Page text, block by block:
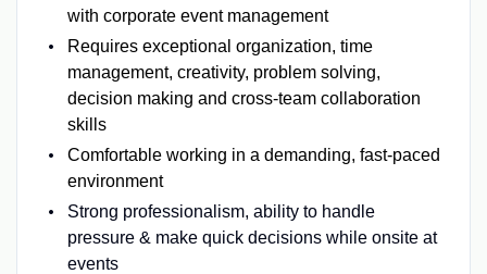
with corporate event management
Requires exceptional organization, time
management, creativity, problem solving,
decision making and cross-team collaboration
skills
Comfortable working in a demanding, fast-paced
environment
Strong professionalism, ability to handle
pressure & make quick decisions while onsite at
events